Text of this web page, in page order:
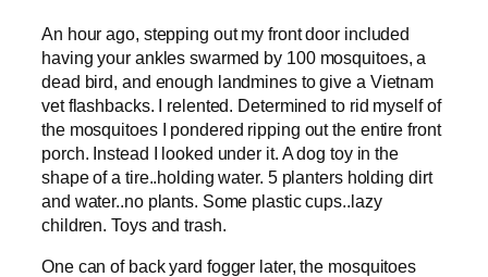
An hour ago, stepping out my front door included
having your ankles swarmed by 100 mosquitoes, a
dead bird, and enough landmines to give a Vietnam
vet flashbacks. I relented. Determined to rid myself of
the mosquitoes I pondered ripping out the entire front
porch. Instead I looked under it. A dog toy in the
shape of a tire..holding water. 5 planters holding dirt
and water..no plants. Some plastic cups..lazy
children. Toys and trash.
One can of back yard fogger later, the mosquitoes